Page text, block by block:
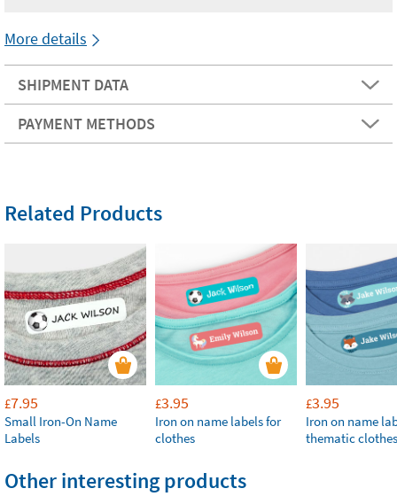
More details
SHIPMENT DATA
PAYMENT METHODS
Related Products
£7.95
Small Iron-On Name
Labels
£3.95
Iron on name labels for
clothes
£3.95
Iron on name
thematic clothes
Other interesting products